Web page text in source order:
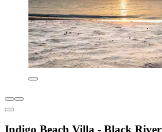
Indigo Beach Villa - Black River